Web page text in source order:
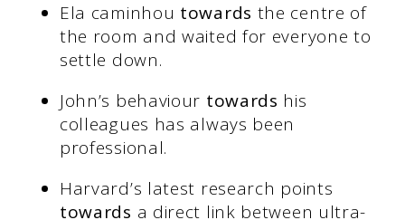
Ela caminhou towards the centre of
the room and waited for everyone to
settle down.
John’s behaviour towards his
colleagues has always been
professional.
Harvard’s latest research points
towards a direct link between ultra-